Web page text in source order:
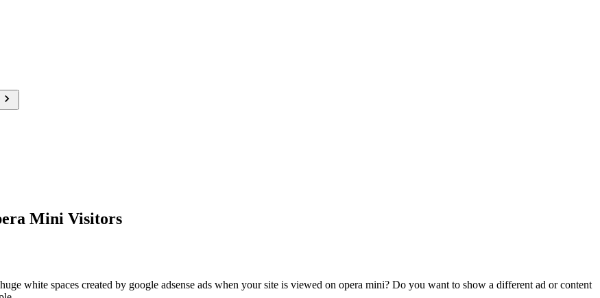
Mini Visitors
white spaces created by google adsense ads when your site is viewed on opera mini? Do you want to show a different ad or content